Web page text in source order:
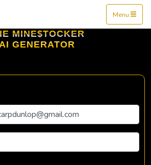
Menu
MINE$TOCKER
GENERATOR